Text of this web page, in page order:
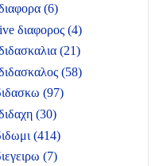
(6)
διαφορος (4)
(21)
(58)
(97)
(30)
(414)
(7)